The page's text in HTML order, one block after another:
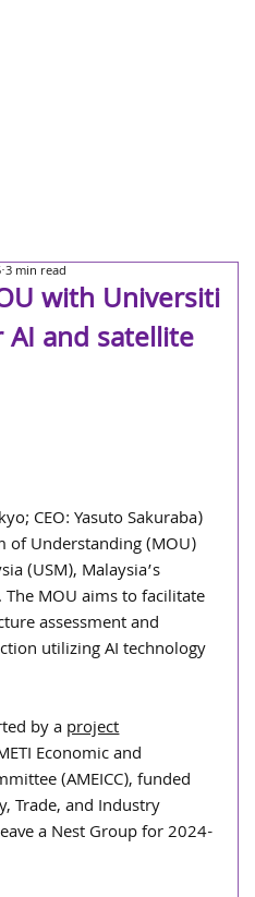
with Universiti
AI and satellite
3 min read
CEO: Yasuto Sakuraba)
of Understanding (MOU)
(USM), Malaysia’s
MOU aims to facilitate
assessment and
utilizing AI technology
by a project
Economic and
(AMEICC), funded
Trade, and Industry
a Nest Group for 2024-